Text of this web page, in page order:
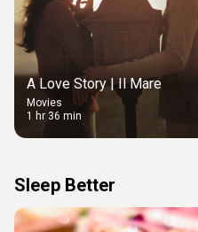
A Love Story | Il Mare
Movies
1 hr 36 min
Sleep Better